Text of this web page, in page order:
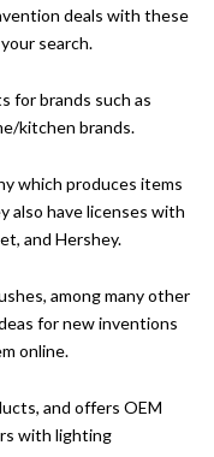
deals with these
search.
for brands such as
kitchen brands.
which produces items
also have licenses with
and Hershey.
among many other
for new inventions
online.
and offers OEM
with lighting